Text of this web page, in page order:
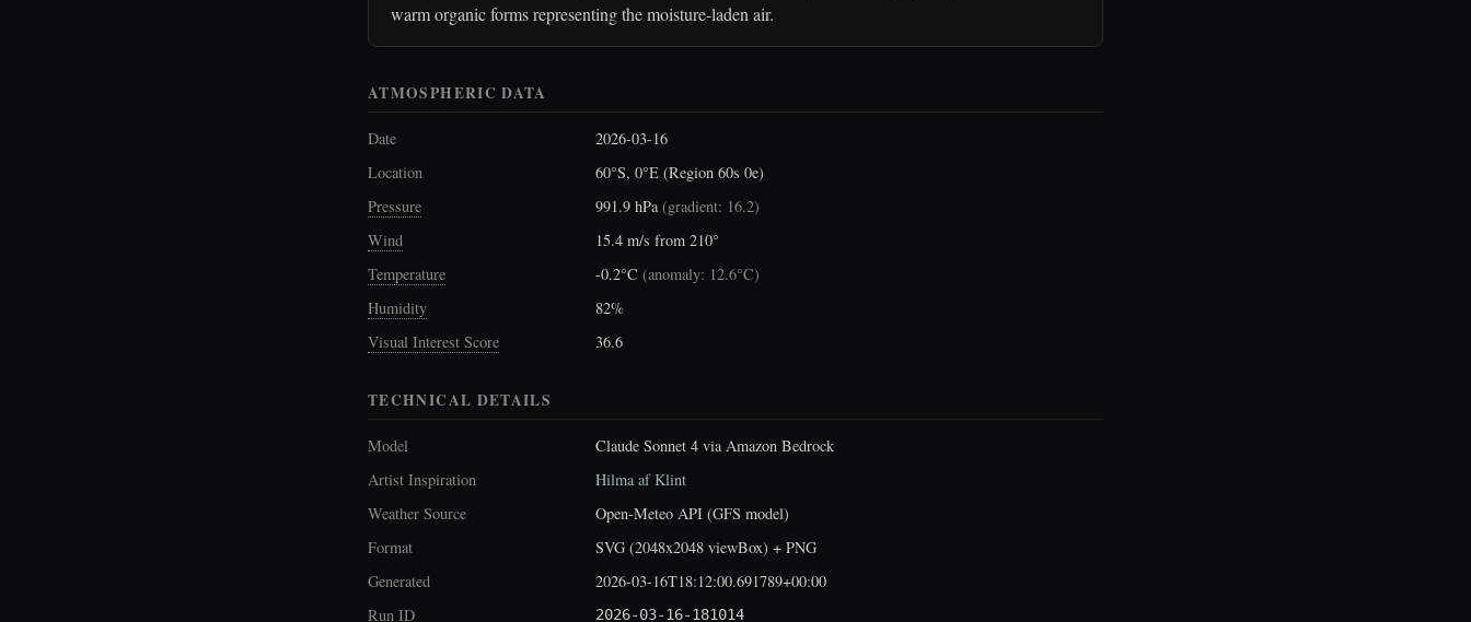
warm organic forms representing the moisture-laden air.
ATMOSPHERIC DATA
Date
2026-03-16
Location
60°S, 0°E (Region 60s 0e)
Pressure
991.9 hPa(gradient: 16.2)
Wind
15.4 m/s from 210°
Temperature
-0.2°C (anomaly: 12.6°C)
Humidity
82%
Visual Interest Score
36.6
TECHNICAL DETAILS
Model
Claude Sonnet 4 via Amazon Bedrock
Artist Inspiration
Hilma af Klint
Weather Source
Open-Meteo API (GFS model)
Format
SVG (2048x2048 viewBox) + PNG
Generated
2026-03-16T18:12:00.691789+00:00
Run ID
2026-03-16-181014